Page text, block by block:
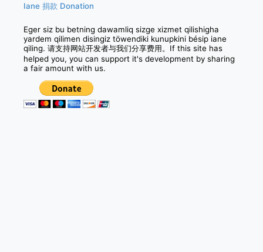
Iane 捐款 Donation
Eger siz bu betning dawamliq sizge xizmet qilishigha
yardem qilimen disingiz töwendiki kunupkini bésip iane
qiling. 请支持网站开发者与我们分享费用。If this site has
helped you, you can support it's development by sharing
a fair amount with us.